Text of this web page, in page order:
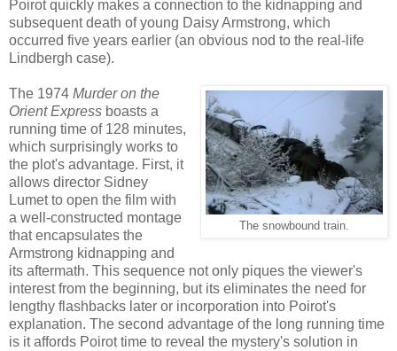
Poirot quickly makes a connection to the kidnapping and
subsequent death of young Daisy Armstrong, which
occurred five years earlier (an obvious nod to the real-life
Lindbergh case).
The snowbound train.
The 1974 Murder on the
Orient Express boasts a
running time of 128 minutes,
which surprisingly works to
the plot's advantage. First, it
allows director Sidney
Lumet to open the film with
a well-constructed montage
that encapsulates the
Armstrong kidnapping and
its aftermath. This sequence not only piques the viewer's
interest from the beginning, but its eliminates the need for
lengthy flashbacks later or incorporation into Poirot's
explanation. The second advantage of the long running time
is it affords Poirot time to reveal the mystery's solution in